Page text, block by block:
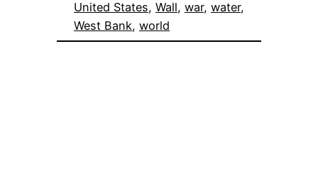
United States, Wall, war, water
West Bank, world